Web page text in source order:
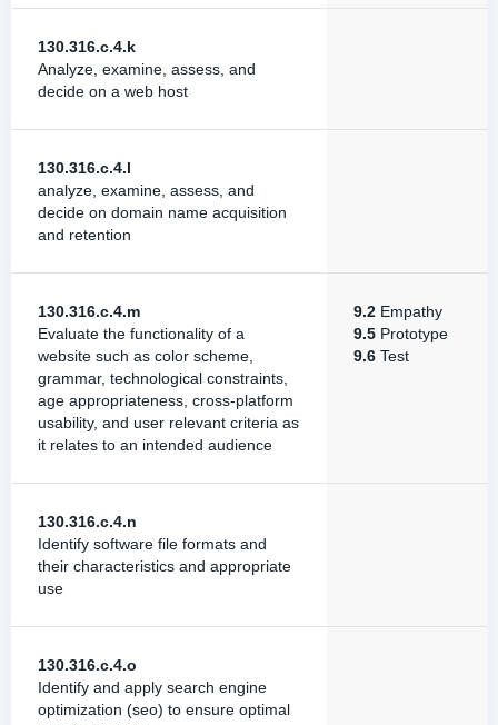
130.316.c.4.k
Analyze, examine, assess, and
decide on a web host
130.316.c.4.l
analyze, examine, assess, and
decide on domain name acquisition
and retention
130.316.c.4.m
Evaluate the functionality of a
website such as color scheme,
grammar, technological constraints,
age appropriateness, cross-platform
usability, and user relevant criteria as
it relates to an intended audience
9.2 Empathy
9.5 Prototype
9.6 Test
130.316.c.4.n
Identify software file formats and
their characteristics and appropriate
use
130.316.c.4.o
Identify and apply search engine
optimization (seo) to ensure optimal